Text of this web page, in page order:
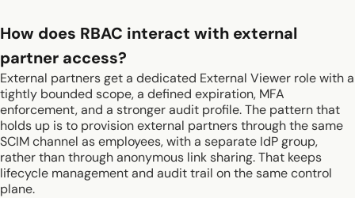
How does RBAC interact with external
partner access?
External partners get a dedicated External Viewer role with a
tightly bounded scope, a defined expiration, MFA
enforcement, and a stronger audit profile. The pattern that
holds up is to provision external partners through the same
SCIM channel as employees, with a separate IdP group,
rather than through anonymous link sharing. That keeps
lifecycle management and audit trail on the same control
plane.